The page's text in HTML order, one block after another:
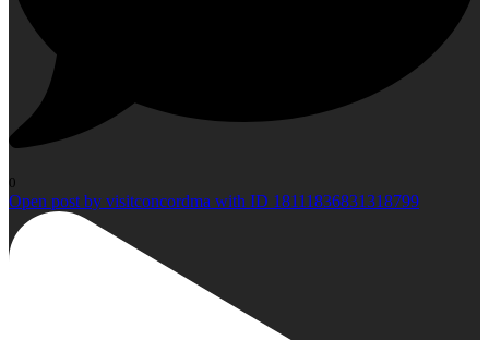
0
Open post by visitconcordma with ID 18111836831318799